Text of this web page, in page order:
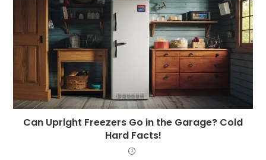
Can Upright Freezers Go in the Garage? Cold
Hard Facts!